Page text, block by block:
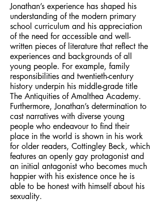
Jonathan’s experience has shaped his
understanding of the modern primary
school curriculum and his appreciation
of the need for accessible and well-
written pieces of literature that reflect the
experiences and backgrounds of all
young people. For example, family
responsibilities and twentieth-century
history underpin his middle-grade title
The Antiquities of Amalthea Academy.
Furthermore, Jonathan’s determination to
cast narratives with diverse young
people who endeavour to find their
place in the world is shown in his work
for older readers, Cottingley Beck, which
features an openly gay protagonist and
an initial antagonist who becomes much
happier with his existence once he is
able to be honest with himself about his
sexuality.